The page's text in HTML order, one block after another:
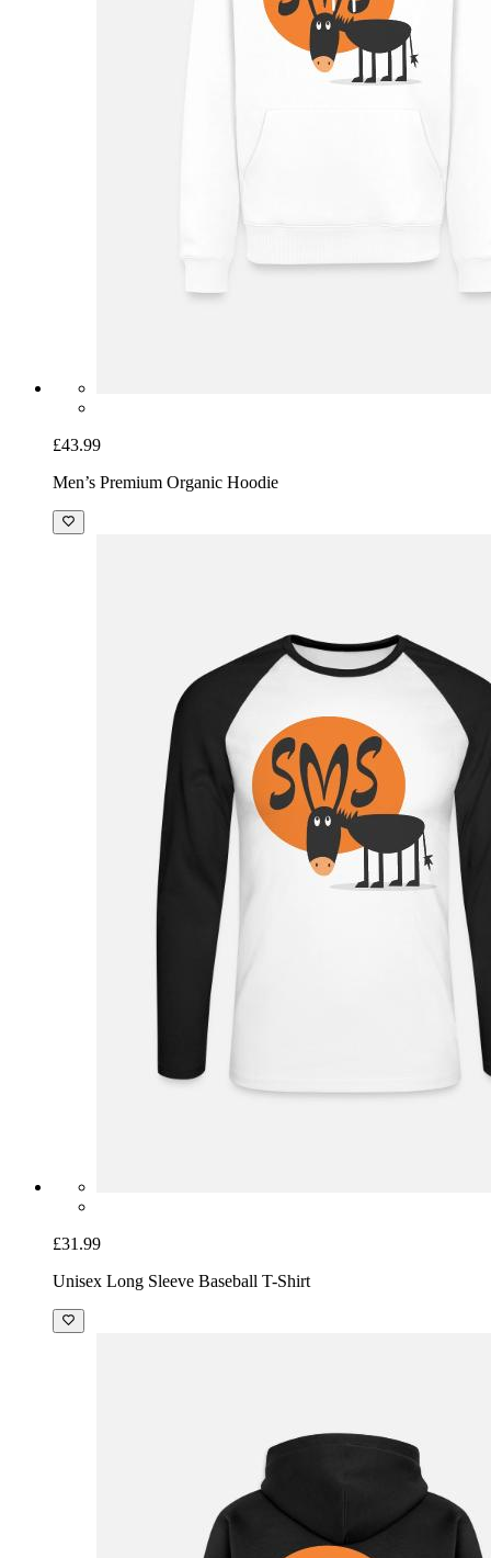
£43.99
Men’s Premium Organic Hoodie
£31.99
Unisex Long Sleeve Baseball T-Shirt